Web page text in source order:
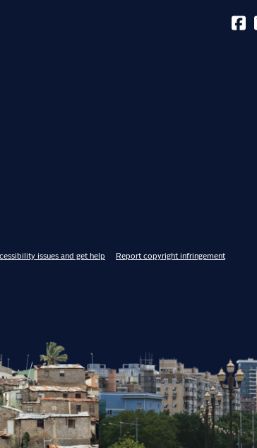
issues and get help Report copyright infringement